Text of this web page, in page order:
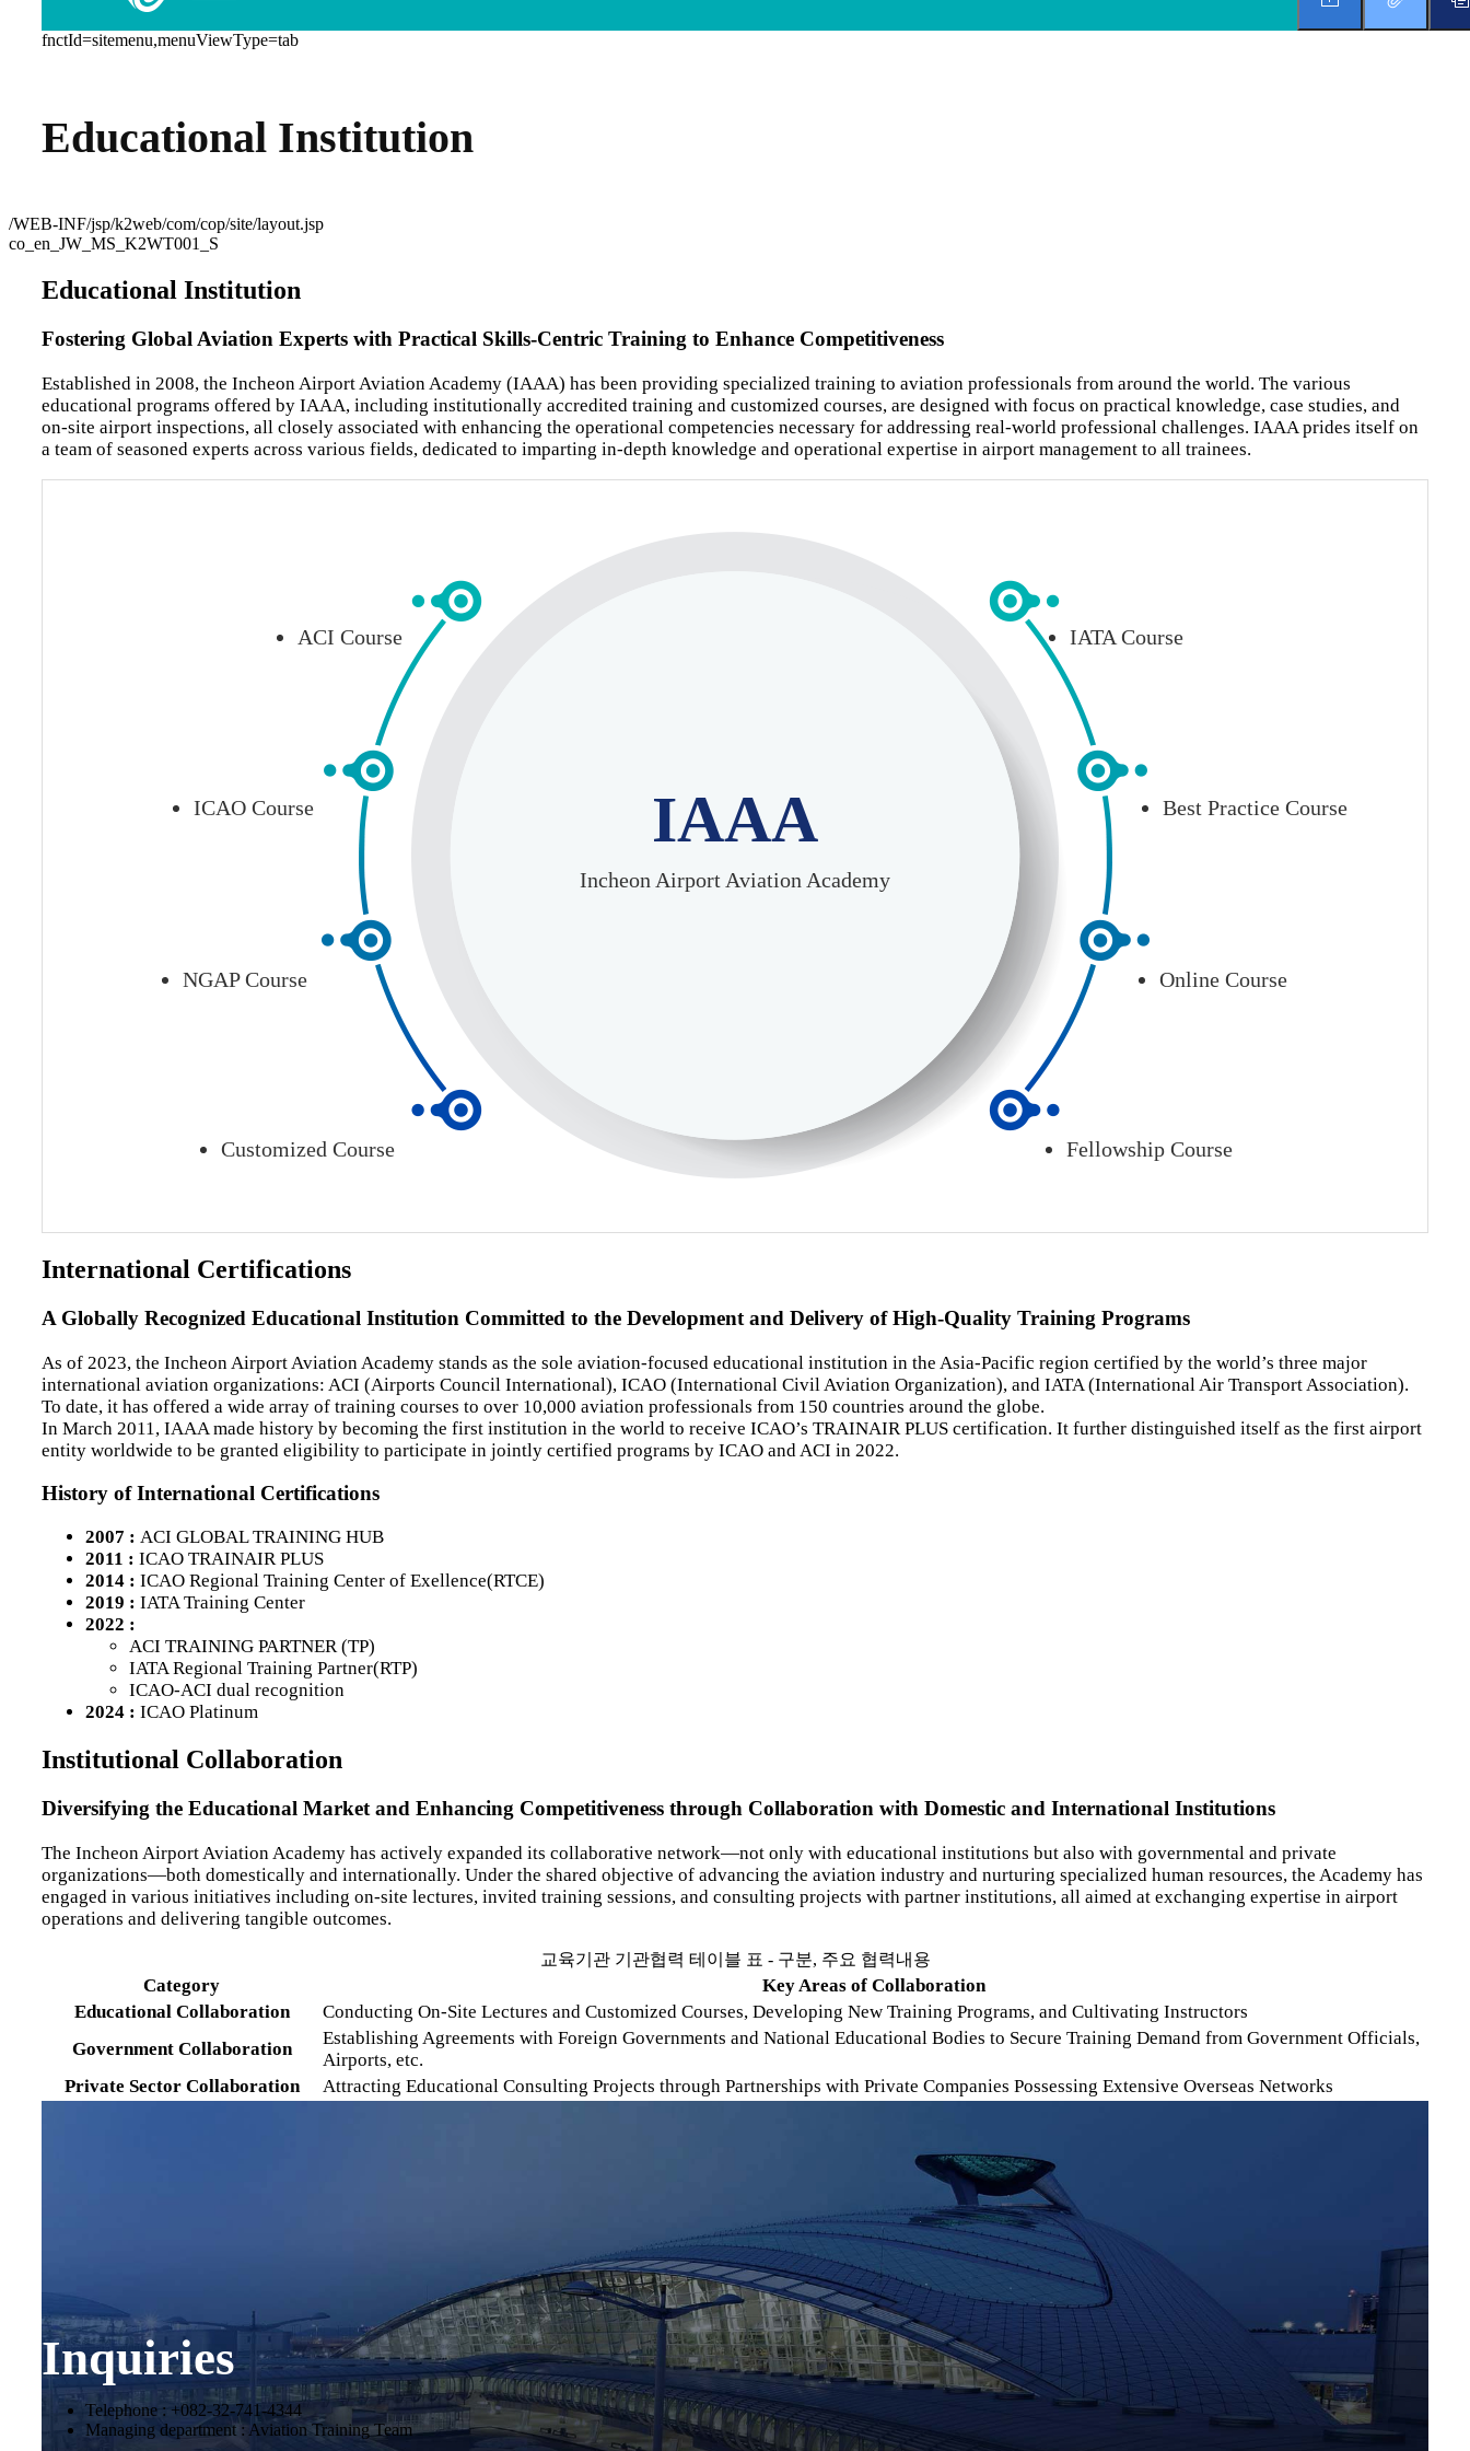
fnctId=sitemenu,menuViewType=tab
Educational Institution
/WEB-INF/jsp/k2web/com/cop/site/layout.jsp
co_en_JW_MS_K2WT001_S
Educational Institution
Fostering Global Aviation Experts with Practical Skills-Centric Training to Enhance Competitiveness
Established in 2008, the Incheon Airport Aviation Academy (IAAA) has been providing specialized training to aviation professionals from around the world. The various
educational programs offered by IAAA, including institutionally accredited training and customized courses, are designed with focus on practical knowledge, case studies, and
on-site airport inspections, all closely associated with enhancing the operational competencies necessary for addressing real-world professional challenges. IAAA prides itself on
a team of seasoned experts across various fields, dedicated to imparting in-depth knowledge and operational expertise in airport management to all trainees.
IAAA
Incheon Airport Aviation Academy
ACI Course
ICAO Course
NGAP Course
Customized Course
IATA Course
Best Practice Course
Online Course
Fellowship Course
International Certifications
A Globally Recognized Educational Institution Committed to the Development and Delivery of High-Quality Training Programs
As of 2023, the Incheon Airport Aviation Academy stands as the sole aviation-focused educational institution in the Asia-Pacific region certified by the world’s three major
international aviation organizations: ACI (Airports Council International), ICAO (International Civil Aviation Organization), and IATA (International Air Transport Association).
To date, it has offered a wide array of training courses to over 10,000 aviation professionals from 150 countries around the globe.
In March 2011, IAAA made history by becoming the first institution in the world to receive ICAO’s TRAINAIR PLUS certification. It further distinguished itself as the first airport
entity worldwide to be granted eligibility to participate in jointly certified programs by ICAO and ACI in 2022.
History of International Certifications
2007 : ACI GLOBAL TRAINING HUB
2011 : ICAO TRAINAIR PLUS
2014 : ICAO Regional Training Center of Exellence(RTCE)
2019 : IATA Training Center
2022 :
ACI TRAINING PARTNER (TP)
IATA Regional Training Partner(RTP)
ICAO-ACI dual recognition
2024 : ICAO Platinum
Institutional Collaboration
Diversifying the Educational Market and Enhancing Competitiveness through Collaboration with Domestic and International Institutions
The Incheon Airport Aviation Academy has actively expanded its collaborative network—not only with educational institutions but also with governmental and private
organizations—both domestically and internationally. Under the shared objective of advancing the aviation industry and nurturing specialized human resources, the Academy has
engaged in various initiatives including on-site lectures, invited training sessions, and consulting projects with partner institutions, all aimed at exchanging expertise in airport
operations and delivering tangible outcomes.
교육기관 기관협력 테이블 표 - 구분, 주요 협력내용
Category
Key Areas of Collaboration
Educational Collaboration
Conducting On-Site Lectures and Customized Courses, Developing New Training Programs, and Cultivating Instructors
Government Collaboration
Establishing Agreements with Foreign Governments and National Educational Bodies to Secure Training Demand from Government Officials,
Airports, etc.
Private Sector Collaboration
Attracting Educational Consulting Projects through Partnerships with Private Companies Possessing Extensive Overseas Networks
Inquiries
Telephone : +082-32-741-4344
Managing department : Aviation Training Team